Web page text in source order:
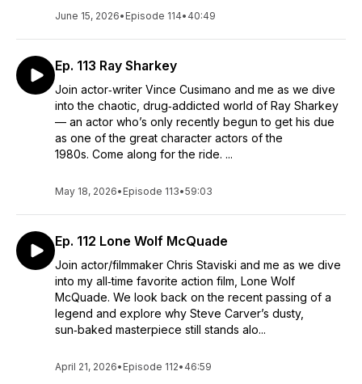
June 15, 2026• Episode 114• 40:49
Ep. 113 Ray Sharkey
Join actor‑writer Vince Cusimano and me as we dive
into the chaotic, drug‑addicted world of Ray Sharkey
— an actor who’s only recently begun to get his due
as one of the great character actors of the
1980s. Come along for the ride. ...
May 18, 2026• Episode 113•59:03
Ep. 112 Lone Wolf McQuade
Join actor/filmmaker Chris Staviski and me as we dive
into my all‑time favorite action film, Lone Wolf
McQuade. We look back on the recent passing of a
legend and explore why Steve Carver’s dusty,
sun‑baked masterpiece still stands alo...
April 21, 2026• Episode 112• 46:59